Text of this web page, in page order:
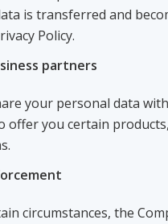
is transferred and
Policy.
partners
your personal data
offer you certain
circumstances, the